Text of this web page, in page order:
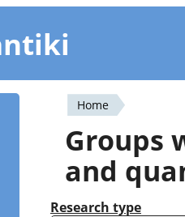
You
are
here
Home
Groups
and
Research type